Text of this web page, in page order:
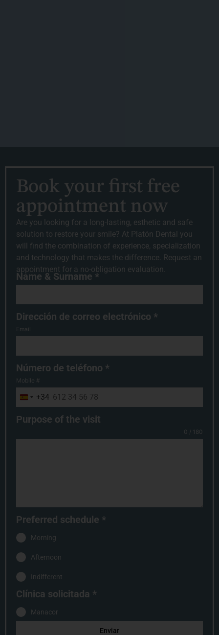
Book your first free
appointment now
Are you looking for a long-lasting, esthetic and safe
solution to restore your smile? At Platón Dental you
will find the combination of experience, specialization
and technology that makes the difference. Request an
appointment for a no-obligation evaluation.
Name & Surname *
Dirección de correo electrónico *
Email
Número de teléfono *
Mobile #
Spain +34
+34
Purpose of the visit
0 / 180
Preferred schedule *
Morning
Afternoon
Indifferent
Clínica solicitada *
Manacor
Enviar